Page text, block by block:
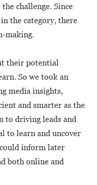
challenge. Since
the category, there
making.
their potential
So we took an
media insights,
and smarter as the
to driving leads and
to learn and uncover
inform later
both online and